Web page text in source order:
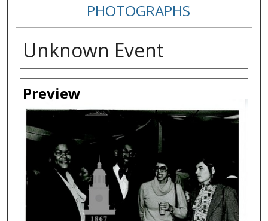
PHOTOGRAPHS
Unknown Event
Creator
Preview